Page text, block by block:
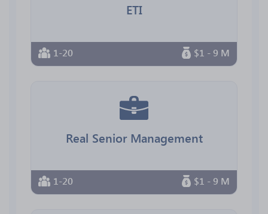
ETI
1-20 $1 - 9 M
Real Senior Management
1-20 $1 - 9 M